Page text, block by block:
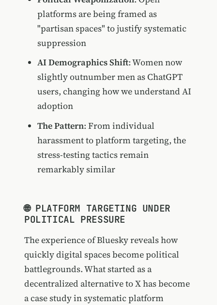
platforms are being framed as
"partisan spaces" to justify systematic
suppression
AI Demographics Shift: Women now
slightly outnumber men as ChatGPT
users, changing how we understand AI
adoption
The Pattern: From individual
harassment to platform targeting, the
stress-testing tactics remain
remarkably similar
🌐 PLATFORM TARGETING UNDER
POLITICAL PRESSURE
The experience of Bluesky reveals how
quickly digital spaces become political
battlegrounds. What started as a
decentralized alternative to X has become
a case study in systematic platform